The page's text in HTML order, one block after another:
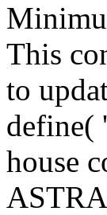
This
to
house